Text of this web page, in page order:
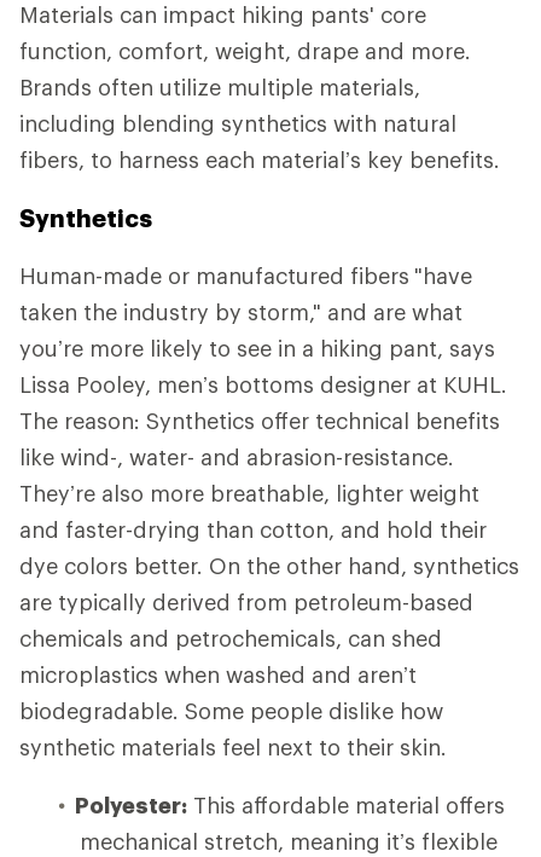
Materials can impact hiking pants' core
function, comfort, weight, drape and more.
Brands often utilize multiple materials,
including blending synthetics with natural
fibers, to harness each material’s key benefits.
Synthetics
Human-made or manufactured fibers "have
taken the industry by storm," and are what
you’re more likely to see in a hiking pant, says
Lissa Pooley, men’s bottoms designer at KUHL.
The reason: Synthetics offer technical benefits
like wind-, water- and abrasion-resistance.
They’re also more breathable, lighter weight
and faster-drying than cotton, and hold their
dye colors better. On the other hand, synthetics
are typically derived from petroleum-based
chemicals and petrochemicals, can shed
microplastics when washed and aren’t
biodegradable. Some people dislike how
synthetic materials feel next to their skin.
Polyester: This affordable material offers
mechanical stretch, meaning it’s flexible